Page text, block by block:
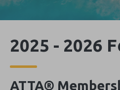
2025 - 2026
ATTA®